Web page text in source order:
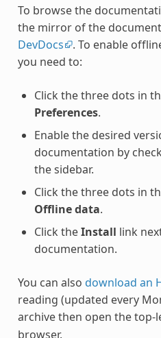
To browse the
the mirror of the
DevDocs
. To enable
you need to:
Click the three dots in
Preferences.
Enable the desired
documentation by
the sidebar.
Click the three dots in
Offline data.
Click theInstall link
documentation.
You can also download an
reading (updated every
archive then open the top-
browser.